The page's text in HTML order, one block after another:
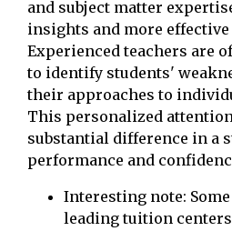
and subject matter
insights and more
Experienced teachers are
to identify students'
their approaches to
This personalized
substantial difference in a
performance and
Interesting note:
leading tuition